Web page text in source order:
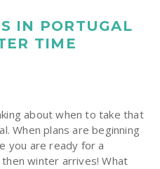
IN PORTUGAL
TIME
about when to take that
When plans are beginning
you are ready for a
winter arrives! What